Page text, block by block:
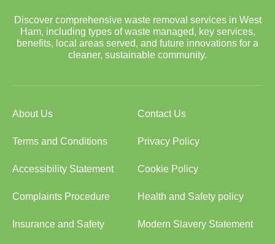
Discover comprehensive waste removal services in West
Ham, including types of waste managed, key services,
benefits, local areas served, and future innovations for a
cleaner, sustainable community.
About Us Contact Us
Terms and Conditions Privacy Policy
Accessibility Statement Cookie Policy
Complaints Procedure Health and Safety policy
Insurance and Safety Modern Slavery Statement